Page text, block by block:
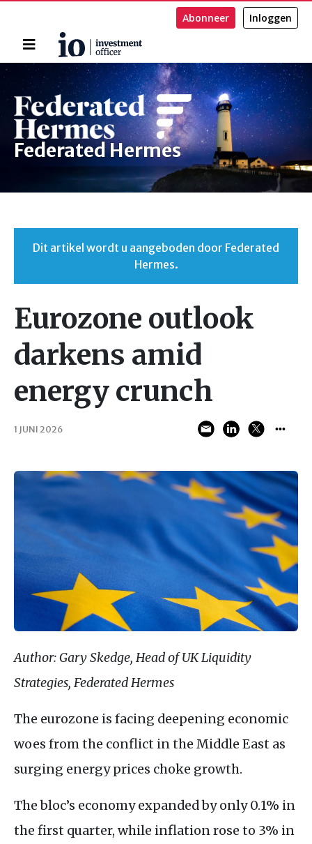
Home
Abonneer Inloggen
Zoeken
Federated Hermes
Dit artikel wordt u aangeboden door Federated
Hermes.
Eurozone outlook
darkens amid
energy crunch
1 JUNI 2026
Author: Gary Skedge, Head of UK Liquidity
Strategies, Federated Hermes
The eurozone is facing deepening economic
woes from the conflict in the Middle East as
surging energy prices choke growth.
The bloc’s economy expanded by only 0.1% in
the first quarter, while inflation rose to 3% in